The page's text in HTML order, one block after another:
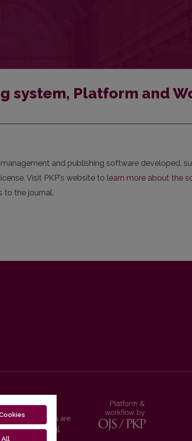
system, Platform and
and publishing software developed,
Visit PKP's website to learn more about the
to the journal.
and metadata are
International
All